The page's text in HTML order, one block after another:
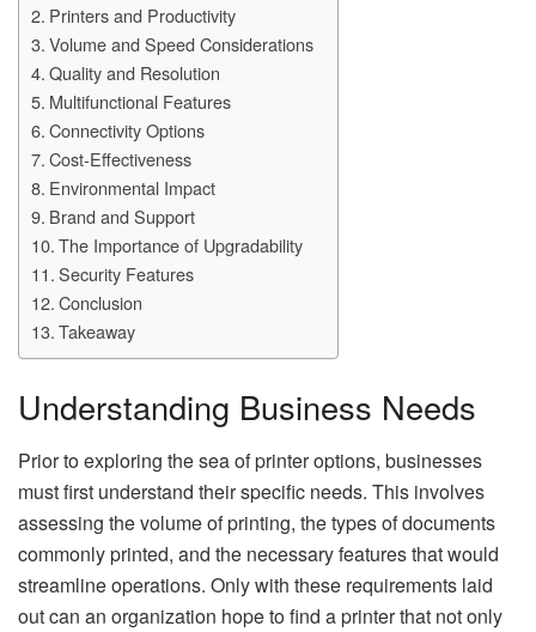
Printers and Productivity
Volume and Speed Considerations
Quality and Resolution
Multifunctional Features
Connectivity Options
Cost-Effectiveness
Environmental Impact
Brand and Support
The Importance of Upgradability
Security Features
Conclusion
Takeaway
Understanding Business Needs
Prior to exploring the sea of printer options, businesses
must first understand their specific needs. This involves
assessing the volume of printing, the types of documents
commonly printed, and the necessary features that would
streamline operations. Only with these requirements laid
out can an organization hope to find a printer that not only